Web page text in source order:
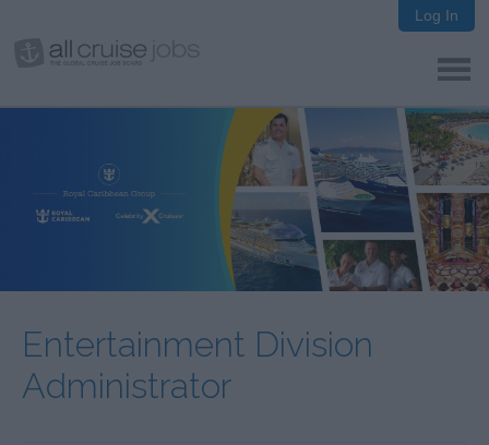
Log In
Entertainment Division
Administrator